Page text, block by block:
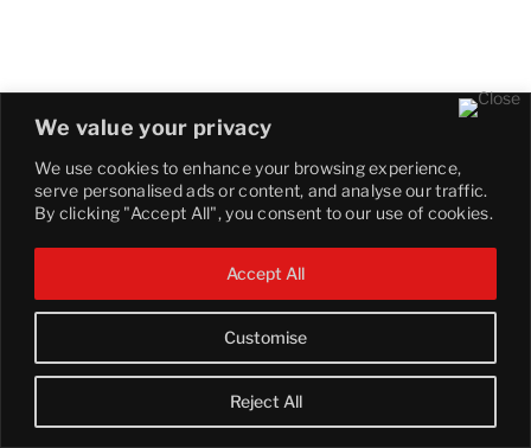
We value your privacy
We use cookies to enhance your browsing experience,
serve personalised ads or content, and analyse our traffic.
By clicking "Accept All", you consent to our use of cookies.
Customise
Reject All
Accept All